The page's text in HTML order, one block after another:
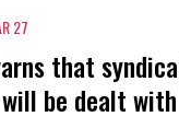
27
that
be dealt with